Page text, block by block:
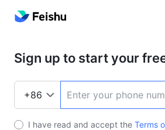
Sign up to start your
I have read and accept the Terms